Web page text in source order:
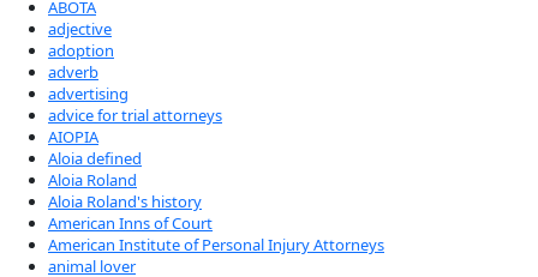
ABOTA
adjective
adoption
adverb
advertising
advice for trial attorneys
AIOPIA
Aloia defined
Aloia Roland
Aloia Roland's history
American Inns of Court
American Institute of Personal Injury Attorneys
animal lover